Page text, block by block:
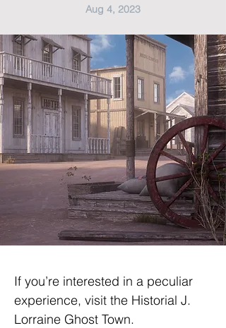
Aug 4, 2023
If you’re interested in a peculiar
experience, visit the Historial J.
Lorraine Ghost Town.